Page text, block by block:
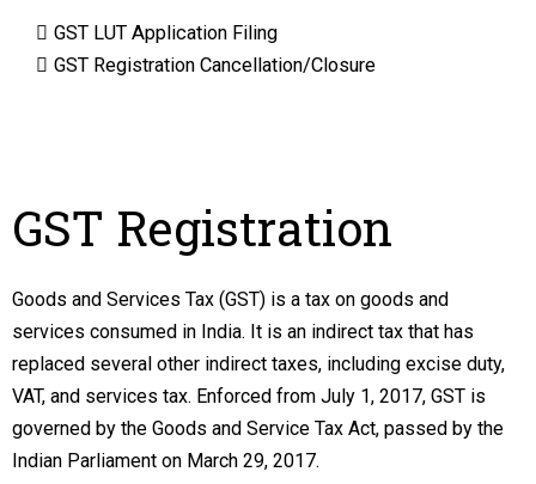
GST LUT Application Filing
GST Registration Cancellation/Closure
GST Registration
Goods and Services Tax (GST) is a tax on goods and
services consumed in India. It is an indirect tax that has
replaced several other indirect taxes, including excise duty,
VAT, and services tax. Enforced from July 1, 2017, GST is
governed by the Goods and Service Tax Act, passed by the
Indian Parliament on March 29, 2017.